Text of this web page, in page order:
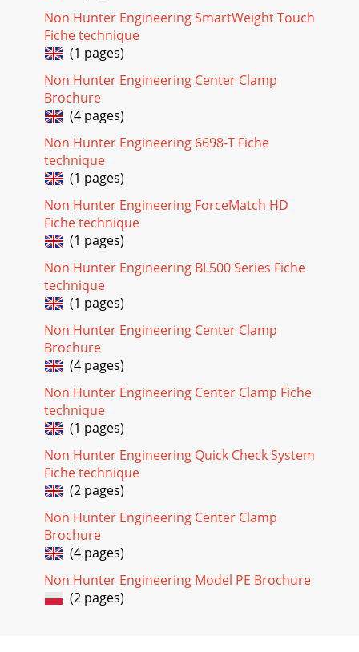
Non Hunter Engineering SmartWeight Touch
Fiche technique
(1 pages)
Non Hunter Engineering Center Clamp
Brochure
(4 pages)
Non Hunter Engineering 6698-T Fiche
technique
(1 pages)
Non Hunter Engineering ForceMatch HD
Fiche technique
(1 pages)
Non Hunter Engineering BL500 Series Fiche
technique
(1 pages)
Non Hunter Engineering Center Clamp
Brochure
(4 pages)
Non Hunter Engineering Center Clamp Fiche
technique
(1 pages)
Non Hunter Engineering Quick Check System
Fiche technique
(2 pages)
Non Hunter Engineering Center Clamp
Brochure
(4 pages)
Non Hunter Engineering Model PE Brochure
(2 pages)